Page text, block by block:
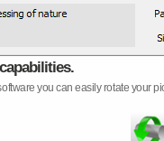
you can easily rotate your